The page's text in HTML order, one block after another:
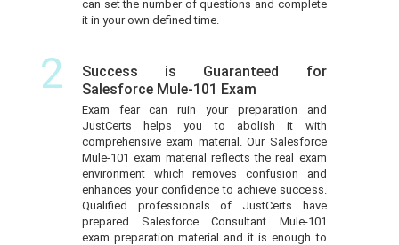
can set the number of questions and complete
it in your own defined time.
2
Success is Guaranteed for
Salesforce Mule-101 Exam
Exam fear can ruin your preparation and
JustCerts helps you to abolish it with
comprehensive exam material. Our Salesforce
Mule-101 exam material reflects the real exam
environment which removes confusion and
enhances your confidence to achieve success.
Qualified professionals of JustCerts have
prepared Salesforce Consultant Mule-101
exam preparation material and it is enough to